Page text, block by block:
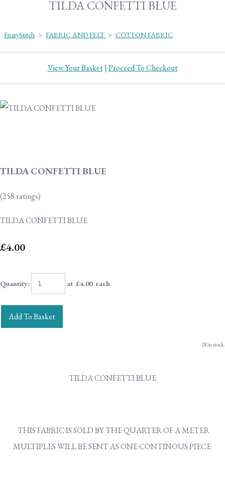
TILDA CONFETTI BLUE
FriaryStitch > FABRIC AND FELT > COTTON FABRIC
View Your Basket| Proceed To Checkout
TILDA CONFETTI BLUE
(258 ratings)
TILDA CONFETTI BLUE
£4.00
Quantity: at £4.00each
Add To Basket
28 in stock.
TILDA CONFETTI BLUE
THIS FABRIC IS SOLD BY THE QUARTER OF A METER
MULTIPLES WILL BE SENT AS ONE CONTINOUS PIECE